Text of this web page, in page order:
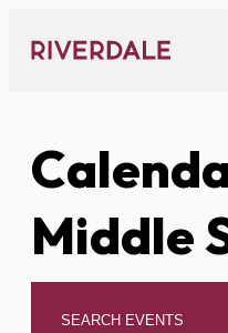
content
Middle